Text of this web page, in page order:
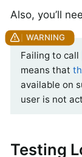
Also, you’ll
Failing to call
means that
available on
user is not
Testing